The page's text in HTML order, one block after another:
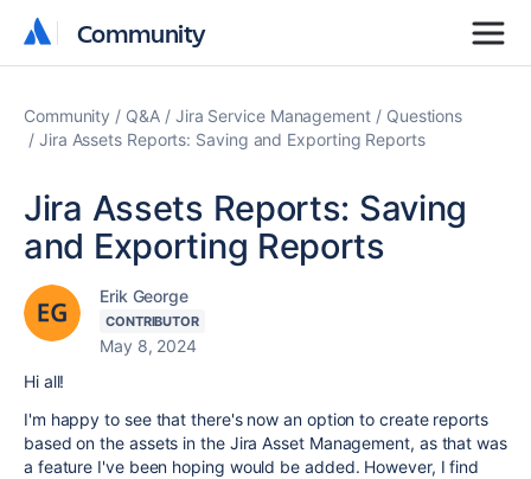
Community
Community
Community Q&A Jira Service Management
Questions
Jira Assets Reports: Saving and Exporting Reports
Jira Assets Reports: Saving
and Exporting Reports
Erik George
CONTRIBUTOR
May 8, 2024
Hi all!
I'm happy to see that there's now an option to create reports
based on the assets in the Jira Asset Management, as that was
a feature I've been hoping would be added. However, I find